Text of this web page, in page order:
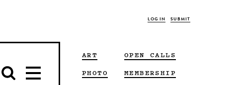
LOG IN SUBMIT
ART
PHOTO
OPEN CALLS
MEMBERSHIP